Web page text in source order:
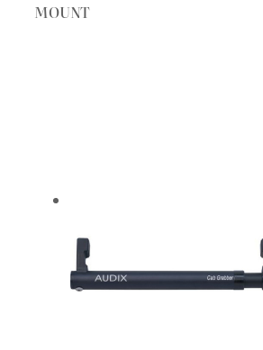
MOUNT